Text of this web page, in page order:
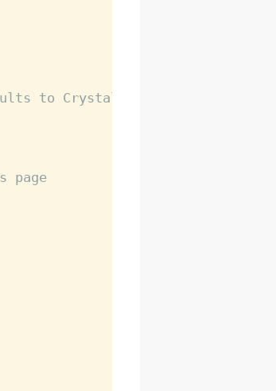
to Crystal logo. Generate a
page